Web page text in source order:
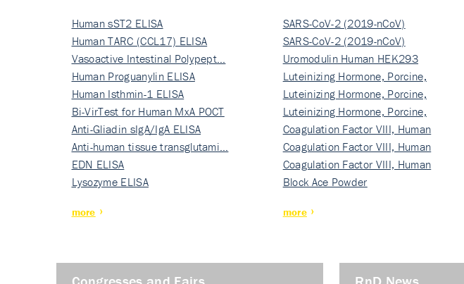
Human sST2 ELISA
Human TARC (CCL17) ELISA
Vasoactive Intestinal Polypept…
Human Proguanylin ELISA
Human Isthmin-1 ELISA
Bi-VirTest for Human MxA POCT
Anti-Gliadin sIgA/IgA ELISA
Anti-human tissue transglutami…
EDN ELISA
Lysozyme ELISA
more
SARS-CoV-2 (2019-nCoV)
Nucleocapsi…
SARS-CoV-2 (2019-nCoV)
Nucleocapsi…
Uromodulin Human HEK293
Luteinizing Hormone, Porcine,
Nati…
Luteinizing Hormone, Porcine,
Nati…
Luteinizing Hormone, Porcine,
Nati…
Coagulation Factor VIII, Human
Rec…
Coagulation Factor VIII, Human
Rec…
Coagulation Factor VIII, Human
Rec…
Block Ace Powder
more